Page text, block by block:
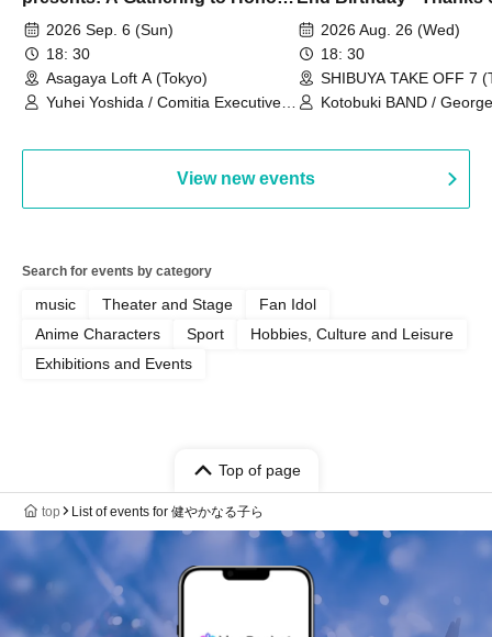
Kimihiko Nakamura
2026 Sep. 6 (Sun)
18: 30
Asagaya Loft A (Tokyo)
Yuhei Yoshida / Comitia Executive
Yamamoto / Naoto Misaki /
2026 Aug. 26 (Wed)
18: 30
SHIBUYA TAKE OFF 7
Kotobuki BAND /
View new events
Search for events by category
music Theater and Stage
Fan Idol
Anime Characters
Sport
Hobbies, Culture and Leisure
Exhibitions and Events
Top of page
top List of events for 健やかなる子ら